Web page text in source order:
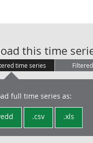
this time
time series
full time series as:
.csv .xls